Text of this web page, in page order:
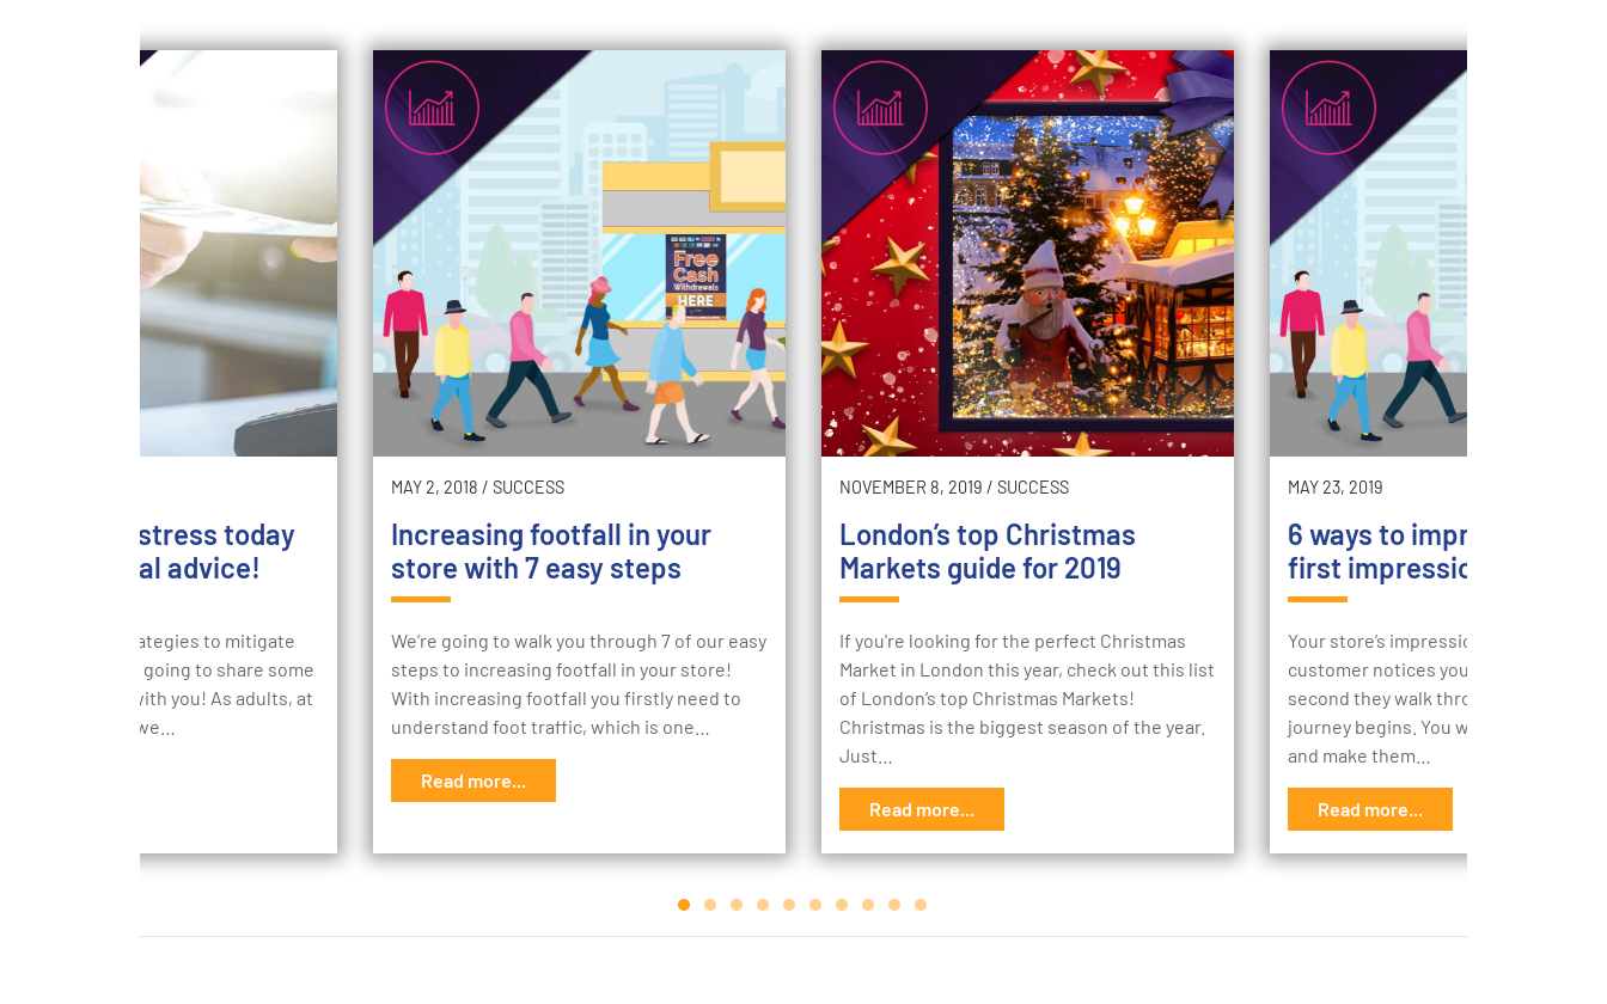
your stress today
financial advice!
tonnes of strategies to mitigate
and we’re going to share some
advice with you! As adults, at
in our lives we…
MAY 2, 2018 / SUCCESS
Increasing footfall in your
store with 7 easy steps
We’re going to walk you through 7 of our easy
steps to increasing footfall in your store!
With increasing footfall you firstly need to
understand foot traffic, which is one…
Read more...
NOVEMBER 8, 2019 / SUCCESS
London’s top Christmas
Markets guide for 2019
If you're looking for the perfect Christmas
Market in London this year, check out this list
of London’s top Christmas Markets!
Christmas is the biggest season of the year.
Just…
Read more...
MAY 23, 2019
6 ways to improve your
first impression
Your store’s impression begins the
customer notices your store, then the
second they walk through your
journey begins. You want to engage
and make them…
Read more...